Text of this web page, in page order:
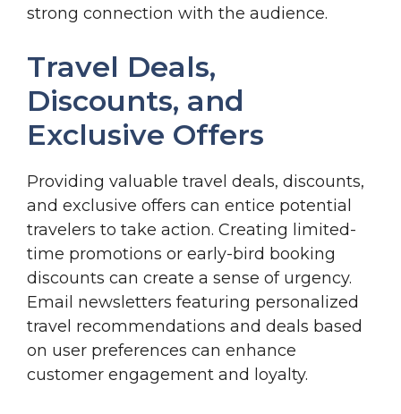
strong connection with the audience.
Travel Deals,
Discounts, and
Exclusive Offers
Providing valuable travel deals, discounts,
and exclusive offers can entice potential
travelers to take action. Creating limited-
time promotions or early-bird booking
discounts can create a sense of urgency.
Email newsletters featuring personalized
travel recommendations and deals based
on user preferences can enhance
customer engagement and loyalty.